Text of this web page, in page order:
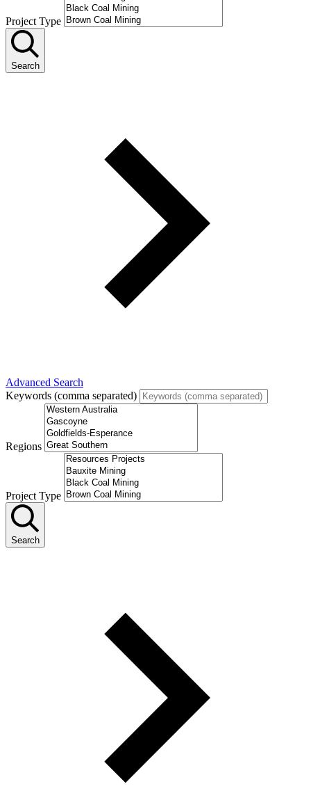
Project Type
Search
Advanced Search
Keywords (comma separated)
Regions
Project Type
Search